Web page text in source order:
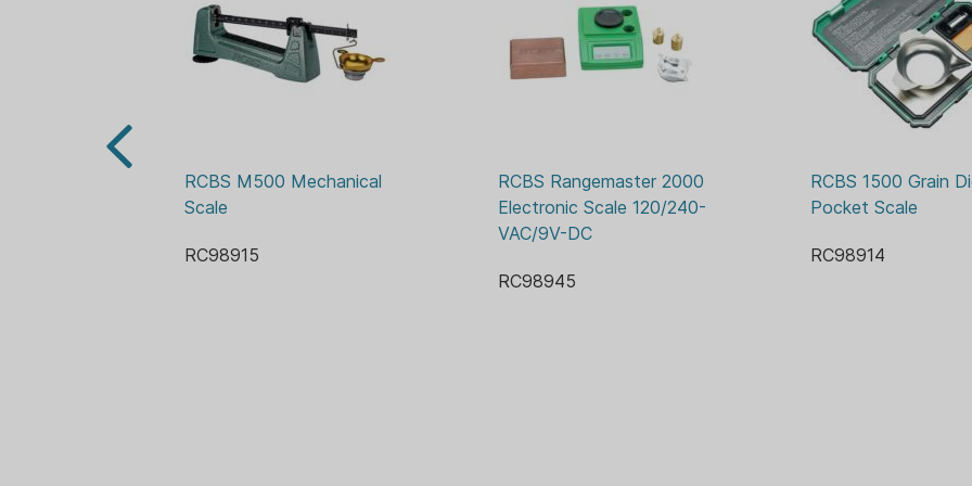
RCBS M500 Mechanical
Scale
RC98915
RCBS Rangemaster 2000
Electronic Scale 120/240-
VAC/9V-DC
RC98945
RCBS 1500 Grain
Pocket Scale
RC98914